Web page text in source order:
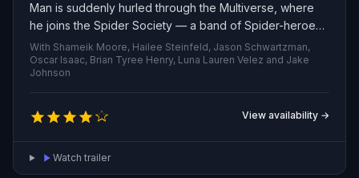
Man is suddenly hurled through the Multiverse, where
he joins the Spider Society — a band of Spider-heroes
tasked with defending reality itself. When the group
fractures over how to confront a new menace, Miles is
forced into conflict with his fellow Spiders and must
strike out alone to protect the people he loves.
With Shameik Moore, Hailee Steinfeld, Jason Schwartzman,
Oscar Isaac, Brian Tyree Henry, Luna Lauren Velez and Jake
Johnson
View availability →
Watch trailer